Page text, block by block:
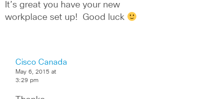
It’s great you have your new
workplace set up!  Good luck
Cisco Canada
May 6, 2015 at
3:29 pm